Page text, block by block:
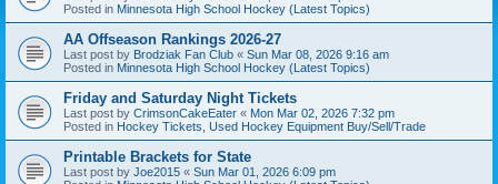
Posted in Minnesota High School Hockey (Latest Topics)
AA Offseason Rankings 2026-27
Last post by Brodziak Fan Club « Sun Mar 08, 2026 9:16 am
Posted in Minnesota High School Hockey (Latest Topics)
Friday and Saturday Night Tickets
Last post by CrimsonCakeEater « Mon Mar 02, 2026 7:32 pm
Posted in Hockey Tickets, Used Hockey Equipment Buy/Sell/Trade
Printable Brackets for State
Last post by Joe2015 « Sun Mar 01, 2026 6:09 pm